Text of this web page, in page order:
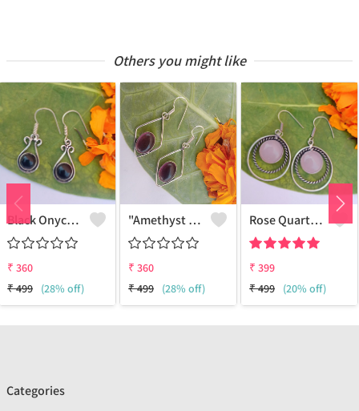
Others you might like
Black Onycx Gemstone 925 Sterling Silver Plated Ethnic Earrings
₹ 360
₹499 (28% off)
"Amethyst Gemstone 925 Silver Plated Hippie Earrings - Boho Chic | Joolkart"
₹ 360
₹499 (28% off)
Rose Quartz Gemstone 925 Sterling Silver Plated Women Earrings
₹ 399
₹499 (20% off)
Categories